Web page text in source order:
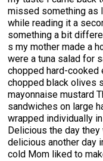
missed something as
while reading it a
something a bit
s my mother made a
were a tuna salad for
chopped hard-cooked
chopped black olives
mayonnaise mustard
sandwiches on large
wrapped individually
Delicious the day
delicious another day
cold Mom liked to